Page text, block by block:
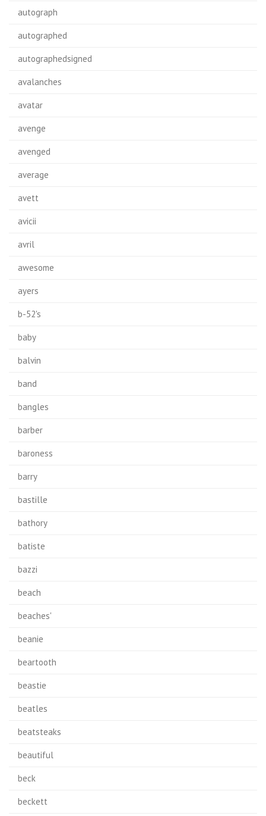
autograph
autographed
autographedsigned
avalanches
avatar
avenge
avenged
average
avett
avicii
avril
awesome
ayers
b-52's
baby
balvin
band
bangles
barber
baroness
barry
bastille
bathory
batiste
bazzi
beach
beaches'
beanie
beartooth
beastie
beatles
beatsteaks
beautiful
beck
beckett